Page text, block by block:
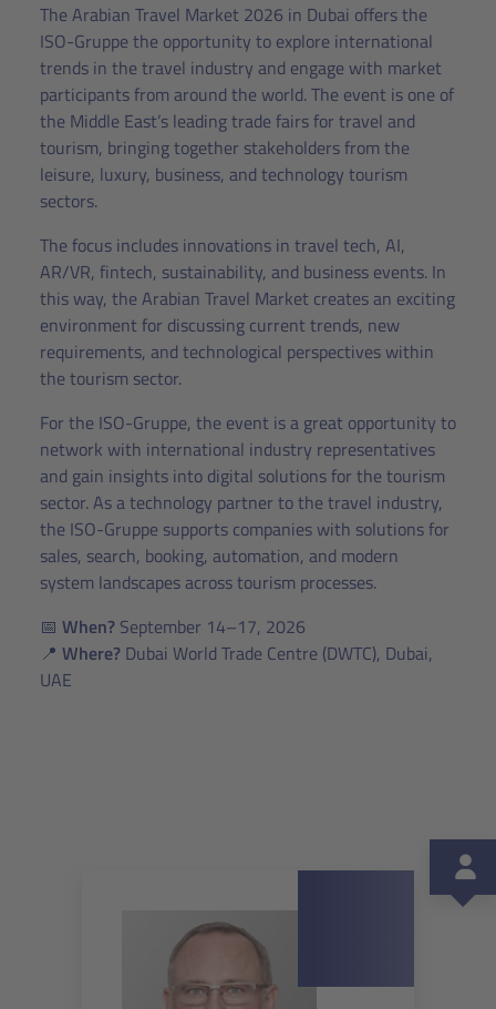
The Arabian Travel Market 2026 in Dubai offers the
ISO-Gruppe the opportunity to explore international
trends in the travel industry and engage with market
participants from around the world. The event is one of
the Middle East’s leading trade fairs for travel and
tourism, bringing together stakeholders from the
leisure, luxury, business, and technology tourism
sectors.
The focus includes innovations in travel tech, AI,
AR/VR, fintech, sustainability, and business events. In
this way, the Arabian Travel Market creates an exciting
environment for discussing current trends, new
requirements, and technological perspectives within
the tourism sector.
For the ISO-Gruppe, the event is a great opportunity to
network with international industry representatives
and gain insights into digital solutions for the tourism
sector. As a technology partner to the travel industry,
the ISO-Gruppe supports companies with solutions for
sales, search, booking, automation, and modern
system landscapes across tourism processes.
📅 When? September 14–17, 2026
📍 Where? Dubai World Trade Centre (DWTC), Dubai,
UAE